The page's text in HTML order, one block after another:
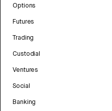
Options
Futures
Trading
Custodial
Ventures
Social
Banking